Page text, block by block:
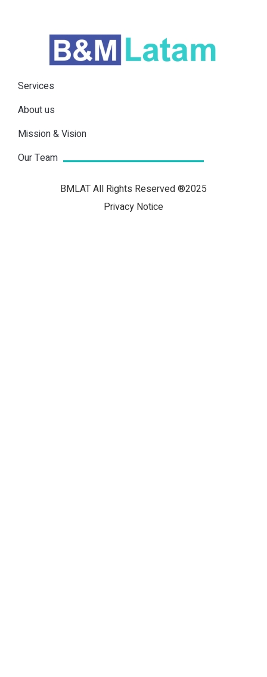
Services
About us
Mission & Vision
Our Team
BMLAT All Rights Reserved ®2025
Privacy Notice